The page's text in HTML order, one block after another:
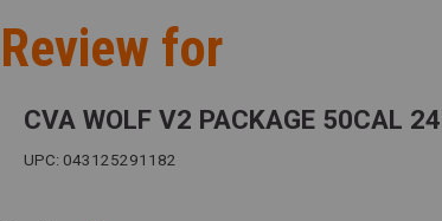
Review for
CVA WOLF V2 PACKAGE 50CAL
UPC: 043125291182